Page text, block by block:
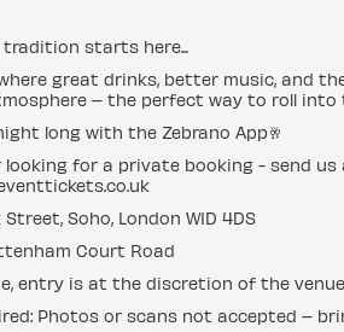
tradition starts here...
great drinks, better music, and
– the perfect way to roll into
long with the Zebrano App🥂
looking for a private booking - send
Street, Soho, London W1D 4DS
Court Road
entry is at the discretion of the
Photos or scans not accepted –